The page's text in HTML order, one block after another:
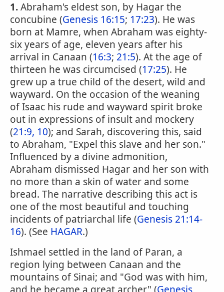
1.Abraham's eldest son, by Hagar the
concubine (Genesis 16:15; 17:23). He was
born at Mamre, when Abraham was eighty-
six years of age, eleven years after his
arrival in Canaan (16:3; 21:5). At the age of
thirteen he was circumcised (17:25). He
grew up a true child of the desert, wild and
wayward. On the occasion of the weaning
of Isaac his rude and wayward spirit broke
out in expressions of insult and mockery
(21:9, 10); and Sarah, discovering this, said
to Abraham, "Expel this slave and her son."
Influenced by a divine admonition,
Abraham dismissed Hagar and her son with
no more than a skin of water and some
bread. The narrative describing this act is
one of the most beautiful and touching
incidents of patriarchal life (Genesis 21:14-
16). (See HAGAR.)
Ishmael settled in the land of Paran, a
region lying between Canaan and the
mountains of Sinai; and "God was with him,